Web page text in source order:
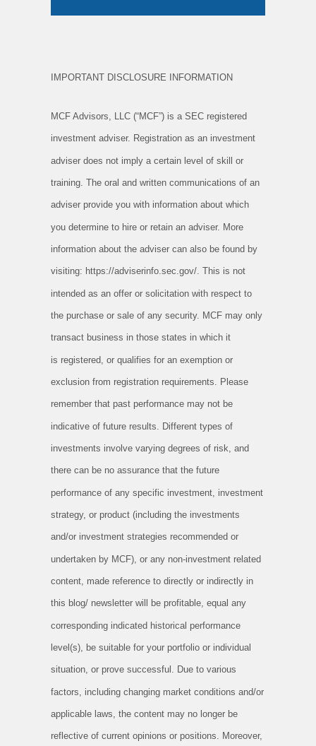
IMPORTANT DISCLOSURE INFORMATION
MCF Advisors, LLC (“MCF”) is a SEC registered
investment adviser. Registration as an investment
adviser does not imply a certain level of skill or
training. The oral and written communications of an
adviser provide you with information about which
you determine to hire or retain an adviser. More
information about the adviser can also be found by
visiting: https://adviserinfo.sec.gov/. This is not
intended as an offer or solicitation with respect to
the purchase or sale of any security. MCF may only
transact business in those states in which it
is registered, or qualifies for an exemption or
exclusion from registration requirements. Please
remember that past performance may not be
indicative of future results. Different types of
investments involve varying degrees of risk, and
there can be no assurance that the future
performance of any specific investment, investment
strategy, or product (including the investments
and/or investment strategies recommended or
undertaken by MCF), or any non-investment related
content, made reference to directly or indirectly in
this blog/ newsletter will be profitable, equal any
corresponding indicated historical performance
level(s), be suitable for your portfolio or individual
situation, or prove successful. Due to various
factors, including changing market conditions and/or
applicable laws, the content may no longer be
reflective of current opinions or positions. Moreover,